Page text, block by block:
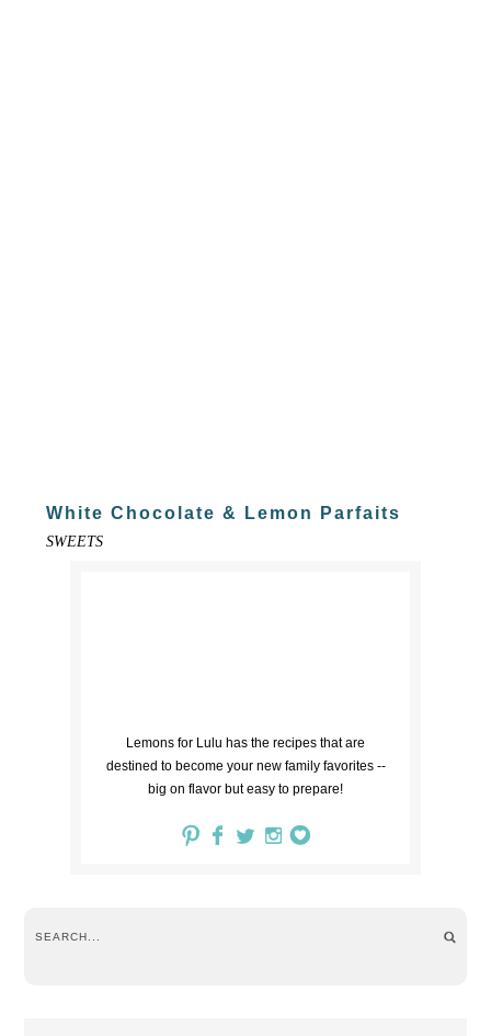
White Chocolate & Lemon Parfaits
SWEETS
Lemons for Lulu has the recipes that are
destined to become your new family favorites --
big on flavor but easy to prepare!